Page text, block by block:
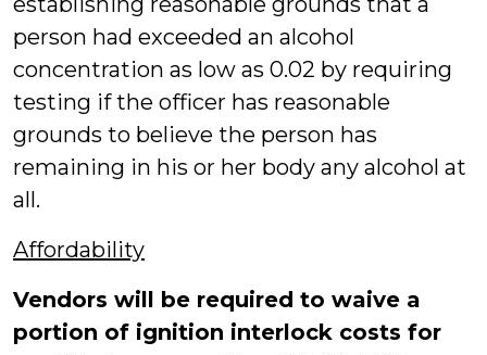
person had exceeded an alcohol
concentration as low as 0.02 by requiring
testing if the officer has reasonable
grounds to believe the person has
remaining in his or her body any alcohol at
all.
Affordability
Vendors will be required to waive a
portion of ignition interlock costs for